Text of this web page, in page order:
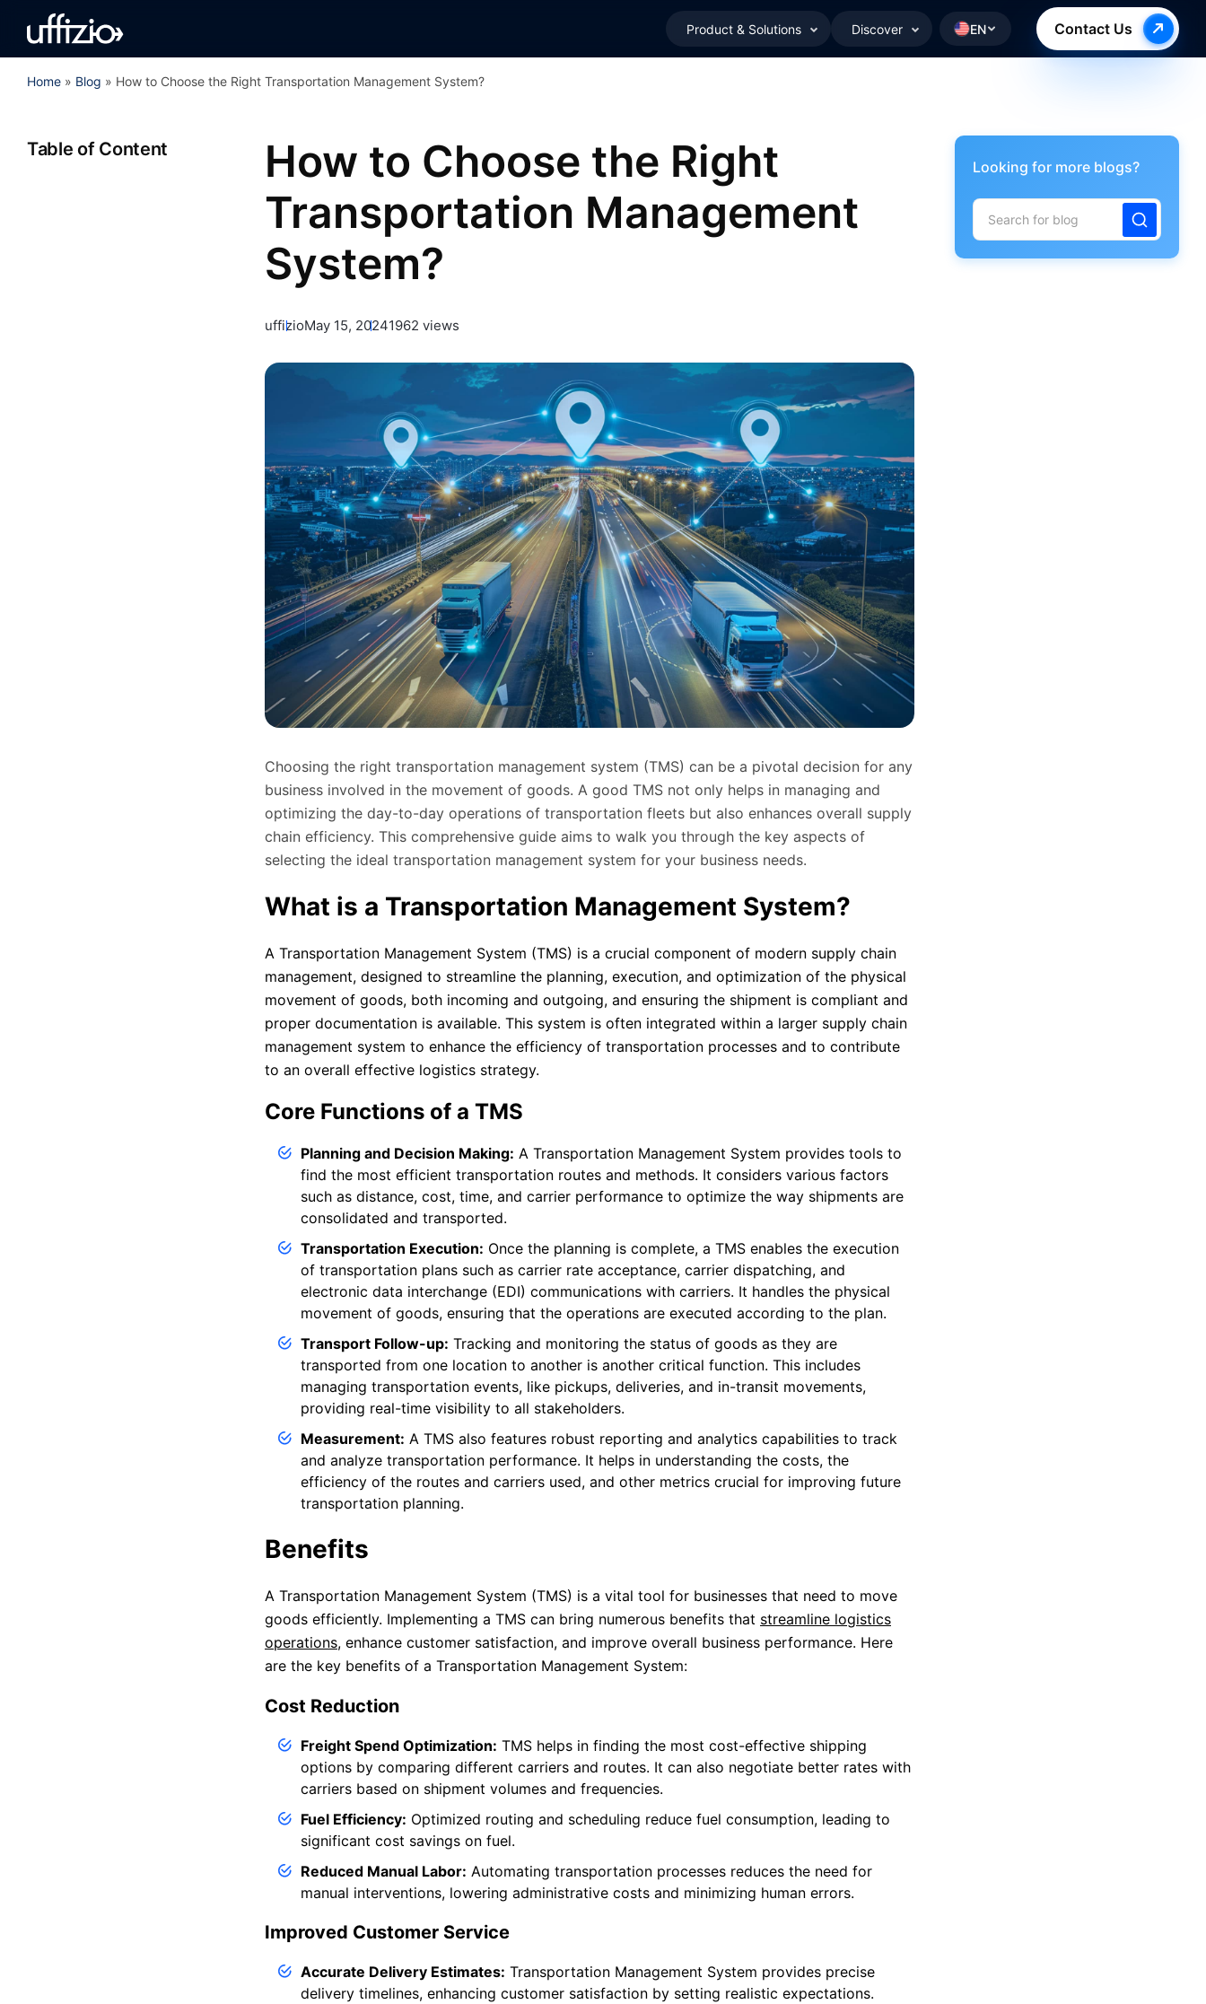
Product & Solutions Discover EN Contact Us
Home » Blog » How to Choose the Right Transportation Management System?
Table of Content
How to Choose the Right
Transportation Management
System?
uffizioMay 15, 20241962 views
Choosing the right transportation management system (TMS) can be a pivotal decision for any
business involved in the movement of goods. A good TMS not only helps in managing and
optimizing the day-to-day operations of transportation fleets but also enhances overall supply
chain efficiency. This comprehensive guide aims to walk you through the key aspects of
selecting the ideal transportation management system for your business needs.
What is a Transportation Management System?
A Transportation Management System (TMS) is a crucial component of modern supply chain
management, designed to streamline the planning, execution, and optimization of the physical
movement of goods, both incoming and outgoing, and ensuring the shipment is compliant and
proper documentation is available. This system is often integrated within a larger supply chain
management system to enhance the efficiency of transportation processes and to contribute
to an overall effective logistics strategy.
Core Functions of a TMS
Planning and Decision Making: A Transportation Management System provides tools to
find the most efficient transportation routes and methods. It considers various factors
such as distance, cost, time, and carrier performance to optimize the way shipments are
consolidated and transported.
Transportation Execution: Once the planning is complete, a TMS enables the execution
of transportation plans such as carrier rate acceptance, carrier dispatching, and
electronic data interchange (EDI) communications with carriers. It handles the physical
movement of goods, ensuring that the operations are executed according to the plan.
Transport Follow-up: Tracking and monitoring the status of goods as they are
transported from one location to another is another critical function. This includes
managing transportation events, like pickups, deliveries, and in-transit movements,
providing real-time visibility to all stakeholders.
Measurement: A TMS also features robust reporting and analytics capabilities to track
and analyze transportation performance. It helps in understanding the costs, the
efficiency of the routes and carriers used, and other metrics crucial for improving future
transportation planning.
Benefits
A Transportation Management System (TMS) is a vital tool for businesses that need to move
goods efficiently. Implementing a TMS can bring numerous benefits that streamline logistics
operations, enhance customer satisfaction, and improve overall business performance. Here
are the key benefits of a Transportation Management System:
Cost Reduction
Freight Spend Optimization: TMS helps in finding the most cost-effective shipping
options by comparing different carriers and routes. It can also negotiate better rates with
carriers based on shipment volumes and frequencies.
Fuel Efficiency: Optimized routing and scheduling reduce fuel consumption, leading to
significant cost savings on fuel.
Reduced Manual Labor: Automating transportation processes reduces the need for
manual interventions, lowering administrative costs and minimizing human errors.
Improved Customer Service
Accurate Delivery Estimates: Transportation Management System provides precise
delivery timelines, enhancing customer satisfaction by setting realistic expectations.
Looking for more blogs?